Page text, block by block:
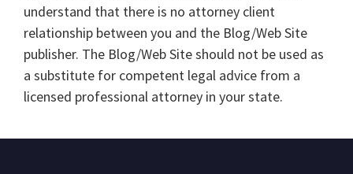
understand that there is no attorney client
relationship between you and the Blog/Web Site
publisher. The Blog/Web Site should not be used as
a substitute for competent legal advice from a
licensed professional attorney in your state.